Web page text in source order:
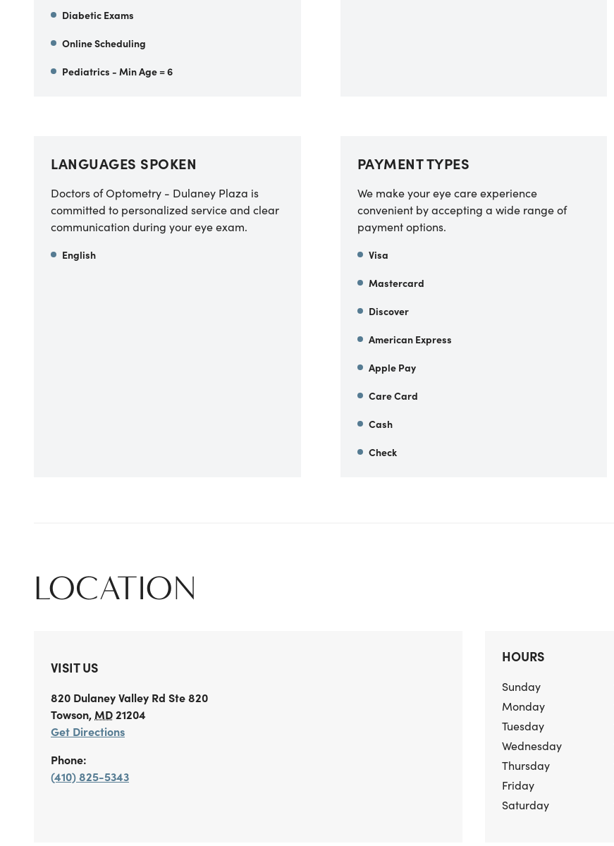
Diabetic Exams
Online Scheduling
Pediatrics - Min Age = 6
LANGUAGES SPOKEN
Doctors of Optometry - Dulaney Plaza is
committed to personalized service and clear
communication during your eye exam.
English
PAYMENT TYPES
We make your eye care experience
convenient by accepting a wide range of
payment options.
Visa
Mastercard
Discover
American Express
Apple Pay
Care Card
Cash
Check
LOCATION
VISIT US
820 Dulaney Valley Rd Ste 820
Towson, MD21204
Get Directions
Phone:
(410) 825-5343
HOURS
Sunday
Monday
Tuesday
Wednesday
Thursday
Friday
Saturday